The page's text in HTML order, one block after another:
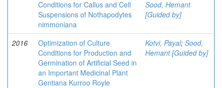
Conditions for Callus and Cell
Suspensions of Nothapodytes
nimmoniana
Sood, Hemant
[Guided by]
2016
Optimization of Culture
Conditions for Production and
Germination of Artificial Seed in
an Important Medicinal Plant
Gentiana Kurroo Royle
Kotvi, Payal; Sood,
Hemant [Guided by]